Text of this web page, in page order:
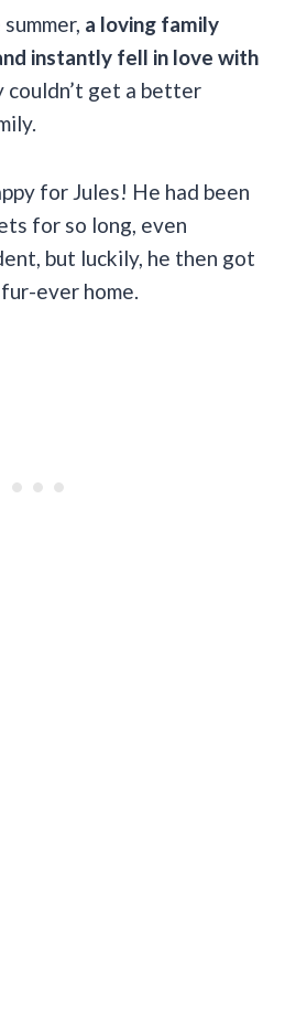
a loving family
instantly fell in love with
couldn’t get a better
for Jules! He had been
for so long, even
but luckily, he then got
ever home.